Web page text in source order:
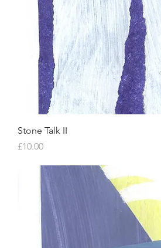
Stone Talk II
Price
£10.00